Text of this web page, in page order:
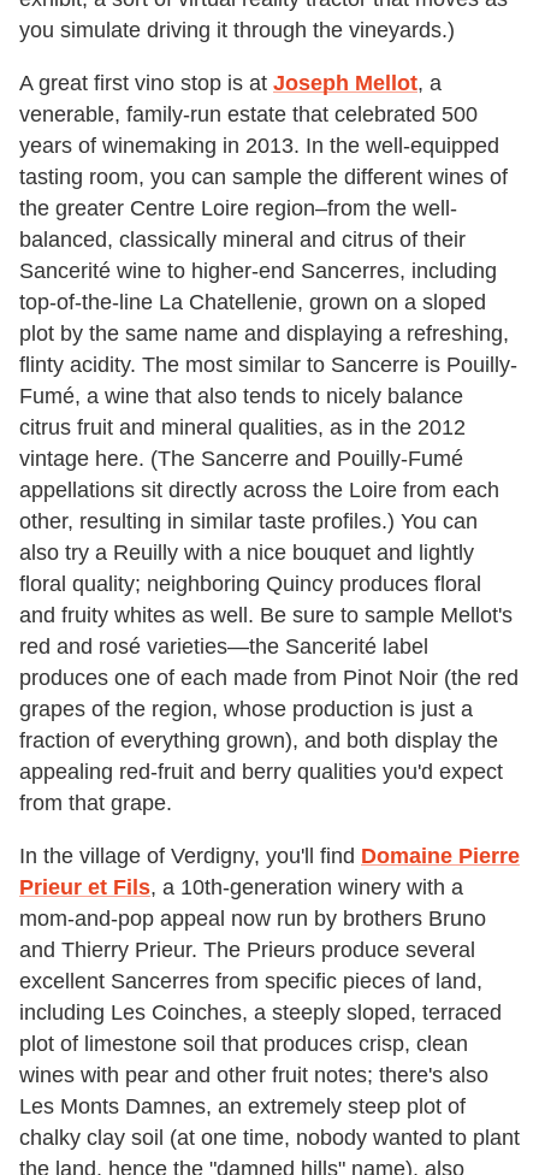
you simulate driving it through the vineyards.)
A great first vino stop is at Joseph Mellot, a
venerable, family-run estate that celebrated 500
years of winemaking in 2013. In the well-equipped
tasting room, you can sample the different wines of
the greater Centre Loire region–from the well-
balanced, classically mineral and citrus of their
Sancerité wine to higher-end Sancerres, including
top-of-the-line La Chatellenie, grown on a sloped
plot by the same name and displaying a refreshing,
flinty acidity. The most similar to Sancerre is Pouilly-
Fumé, a wine that also tends to nicely balance
citrus fruit and mineral qualities, as in the 2012
vintage here. (The Sancerre and Pouilly-Fumé
appellations sit directly across the Loire from each
other, resulting in similar taste profiles.) You can
also try a Reuilly with a nice bouquet and lightly
floral quality; neighboring Quincy produces floral
and fruity whites as well. Be sure to sample Mellot's
red and rosé varieties—the Sancerité label
produces one of each made from Pinot Noir (the red
grapes of the region, whose production is just a
fraction of everything grown), and both display the
appealing red-fruit and berry qualities you'd expect
from that grape.
In the village of Verdigny, you'll find Domaine Pierre
Prieur et Fils, a 10th-generation winery with a
mom-and-pop appeal now run by brothers Bruno
and Thierry Prieur. The Prieurs produce several
excellent Sancerres from specific pieces of land,
including Les Coinches, a steeply sloped, terraced
plot of limestone soil that produces crisp, clean
wines with pear and other fruit notes; there's also
Les Monts Damnes, an extremely steep plot of
chalky clay soil (at one time, nobody wanted to plant
the land, hence the "damned hills" name), also